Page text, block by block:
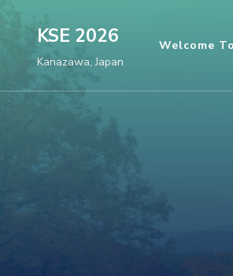
Skip
content
(Press
KSE 2026
Kanazawa, Japan
Welcome